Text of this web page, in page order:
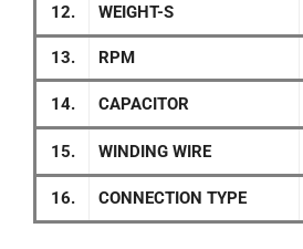
12. WEIGHT-S
13. RPM
14. CAPACITOR
15. WINDING WIRE
16. CONNECTION TYPE